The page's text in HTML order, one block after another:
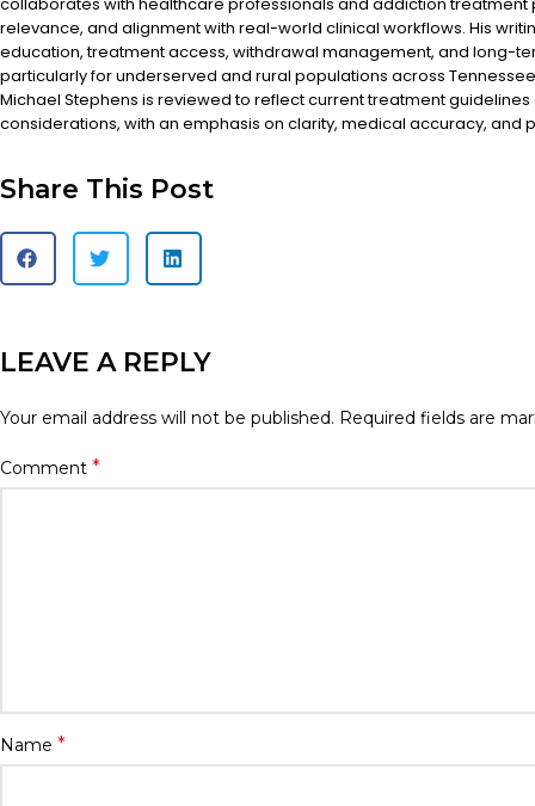
relevance, and alignment with real-world clinical workflows. His
education, treatment access, withdrawal management, and long-
particularly for underserved and rural populations across
Michael Stephens is reviewed to reflect current treatment
considerations, with an emphasis on clarity, medical accuracy, and
Share This Post
LEAVE A REPLY
Your email address will not be published. Required fields are
Comment *
Name *